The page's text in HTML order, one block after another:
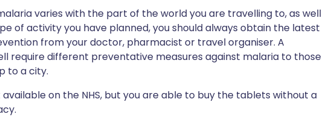
varies with the part of the world you are travelling to, as well
of activity you have planned, you should always obtain the latest
from your doctor, pharmacist or travel organiser. A
require different preventative measures against malaria to those
to a city.
on the NHS, but you are able to buy the tablets without a